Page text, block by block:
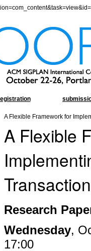
A Flexible Framework for
A Flexible
Research
Wednesday,
17:00